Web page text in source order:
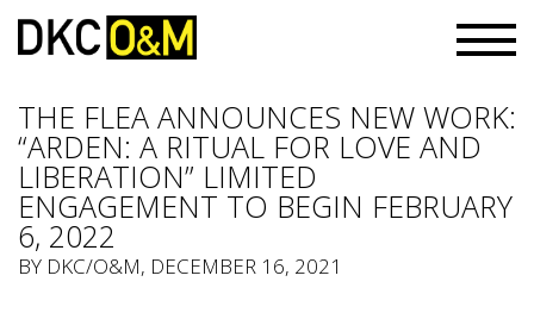
THE FLEA ANNOUNCES NEW WORK:
“ARDEN: A RITUAL FOR LOVE AND
LIBERATION” LIMITED
ENGAGEMENT TO BEGIN FEBRUARY
6, 2022
BY DKC/O&M, DECEMBER 16, 2021